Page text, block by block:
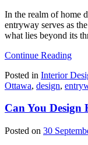
In the realm of home
entryway serves as
what lies beyond its
Continue Readingfrom
Posted in Interior
Ottawa, design,
Can You Design
Posted on 30